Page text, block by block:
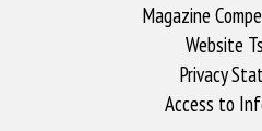
Magazine
Website
Privacy
Access to